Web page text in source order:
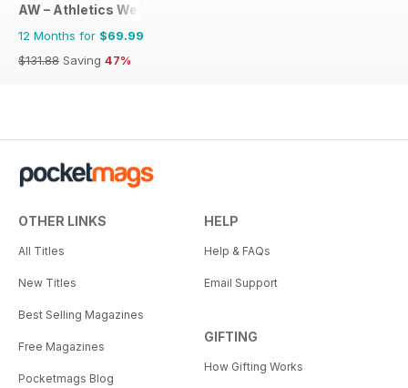
AW – Athletics Weekly Magazine
12 Months for $69.99
$131.88 Saving 47%
OTHER LINKS
All Titles
New Titles
Best Selling Magazines
Free Magazines
Pocketmags Blog
HELP
Help & FAQs
Email Support
GIFTING
How Gifting Works